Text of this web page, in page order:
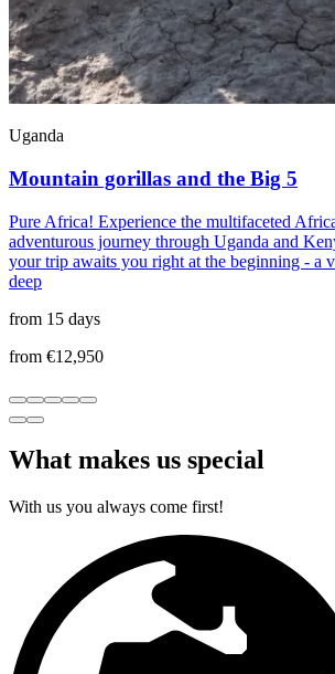
Uganda
Mountain gorillas and the Big 5
Pure Africa! Experience the multifaceted
adventurous journey through Uganda and
your trip awaits you right at the beginning - a
deep
from 15 days
from €12,950
What makes us special
With us you always come first!